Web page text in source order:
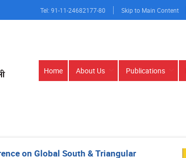
Tel: 91-11-24682177-80 Skip to Main Content
Main
Home About Us Publications
on Global South & Triangular